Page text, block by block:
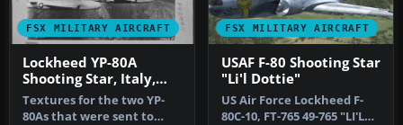
FSX MILITARY AIRCRAFT
Lockheed YP-80A
Shooting Star, Italy,
1945
Textures for the two YP-
80As that were sent to
FSX MILITARY AIRCRAFT
USAF F-80 Shooting Star
"Li'l Dottie"
US Air Force Lockheed F-
80C-10, FT-765 49-765 "LI'L